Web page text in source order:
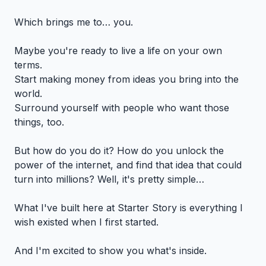
Which brings me to… you.
Maybe you're ready to live a life on your own
terms.
Start making money from ideas you bring into the
world.
Surround yourself with people who want those
things, too.
But how do you do it? How do you unlock the
power of the internet, and find that idea that could
turn into millions? Well, it's pretty simple…
What I've built here at Starter Story is everything I
wish existed when I first started.
And I'm excited to show you what's inside.